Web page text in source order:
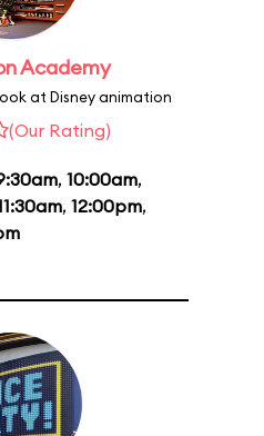
Academy
at Disney animation
(Our Rating)
, 10:00am,
, 12:00pm,